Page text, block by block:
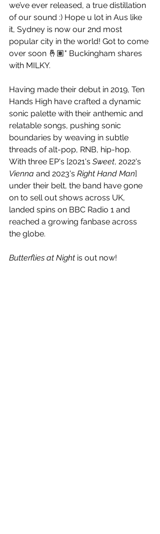
we’ve ever released, a true distillation
of our sound :) Hope u lot in Aus like
it, Sydney is now our 2nd most
popular city in the world! Got to come
over soon 🤞🏽" Buckingham shares
with MILKY.
Having made their debut in 2019, Ten
Hands High have crafted a dynamic
sonic palette with their anthemic and
relatable songs, pushing sonic
boundaries by weaving in subtle
threads of alt-pop, RNB, hip-hop.
With three EP's [2021's Sweet, 2022's
Vienna and 2023's Right Hand Man]
under their belt, the band have gone
on to sell out shows across UK,
landed spins on BBC Radio 1 and
reached a growing fanbase across
the globe.
Butterflies at Night is out now!